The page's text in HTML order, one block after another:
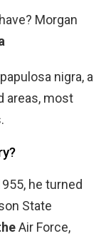
Morgan
nigra, a
areas, most
he turned
State
Air Force,